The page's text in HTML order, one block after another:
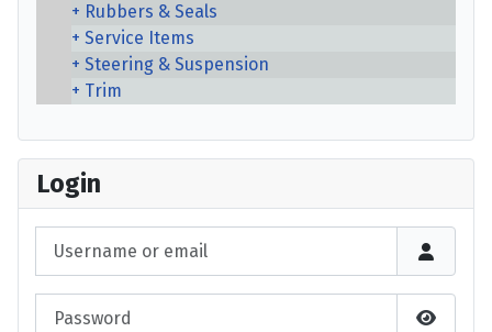
Rubbers & Seals
Service Items
Steering & Suspension
Trim
Login